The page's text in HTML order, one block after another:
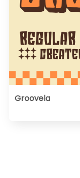
Groovela